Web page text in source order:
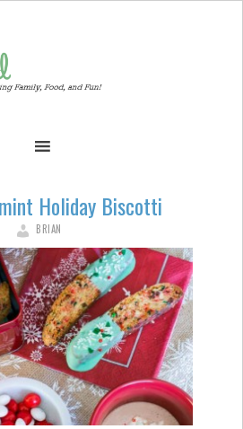
Holiday Biscotti
BRIAN